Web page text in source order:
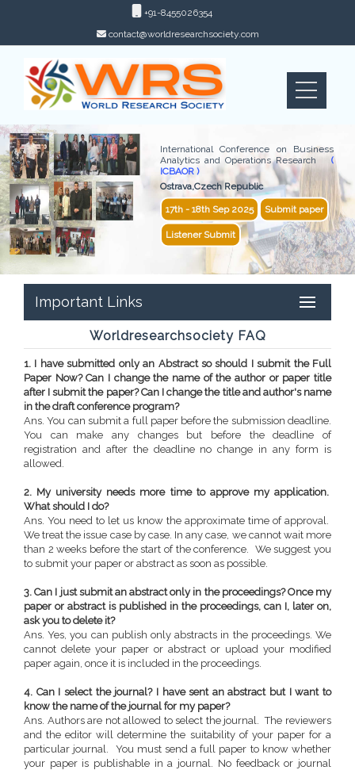
+91-8455026354
contact@worldresearchsociety.com
International Conference on Business
Analytics and Operations Research(
ICBAOR )
Ostrava,Czech Republic
17th - 18th Sep 2025 Submit paper
Listener Submit
Important Links
Worldresearchsociety FAQ
1. I have submitted only an Abstract so should I submit the Full
Paper Now? Can I change the name of the author or paper title
after I submit the paper? Can I change the title and author's name
in the draft conference program?
Ans. You can submit a full paper before the submission deadline.
You can make any changes but before the deadline of
registration and after the deadline no change in any form is
allowed.
2. My university needs more time to approve my application.
What should I do?
Ans. You need to let us know the approximate time of approval.
We treat the issue case by case. In any case, we cannot wait more
than 2 weeks before the start of the conference. We suggest you
to submit your paper or abstract as soon as possible.
3. Can I just submit an abstract only in the proceedings? Once my
paper or abstract is published in the proceedings, can I, later on,
ask you to delete it?
Ans. Yes, you can publish only abstracts in the proceedings. We
cannot delete your paper or abstract or upload your modified
paper again, once it is included in the proceedings.
4. Can I select the journal? I have sent an abstract but I want to
know the name of the journal for my paper?
Ans. Authors are not allowed to select the journal. The reviewers
and the editor will determine the suitability of your paper for a
particular journal. You must send a full paper to know whether
your paper is publishable in a journal. No feedback or journal